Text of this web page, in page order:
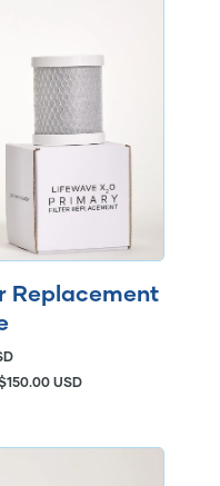
Replacement
USD